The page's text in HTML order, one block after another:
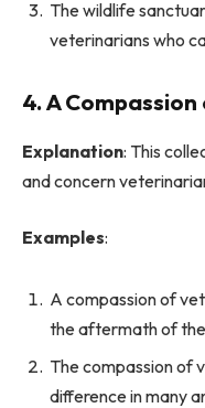
The wildlife
veterinarians who
4. A
Explanation: This
and concern
Examples:
A compassion of
the aftermath of
The compassion of
difference in many